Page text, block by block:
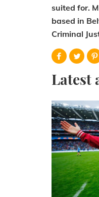
suited for.
based in
Criminal
Latest